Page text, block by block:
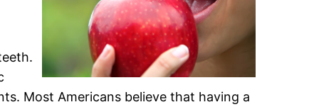
Most Americans believe that having a